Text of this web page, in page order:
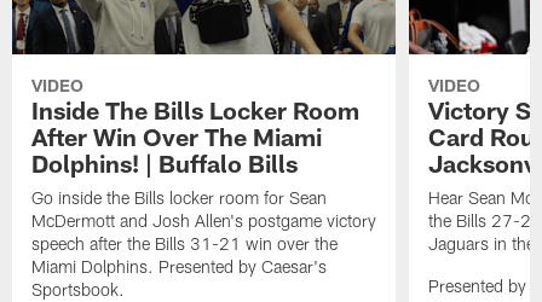
VIDEO
Inside The Bills Locker Room
After Win Over The Miami
Dolphins! | Buffalo Bills
Go inside the Bills locker room for Sean
McDermott and Josh Allen's postgame victory
speech after the Bills 31-21 win over the
Miami Dolphins. Presented by Caesar's
Sportsbook.
VIDEO
Victory
Card
Hear Sean
the Bills 27-
Jaguars in the
Presented by